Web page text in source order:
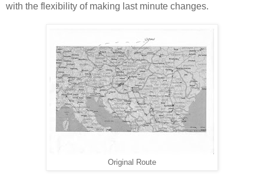
with the flexibility of making last minute changes.
Original Route